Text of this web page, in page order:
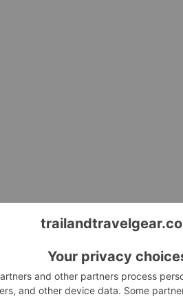
Alpaka Bravo Totepack on Sale
Check out Alpaka's 22% off sale.